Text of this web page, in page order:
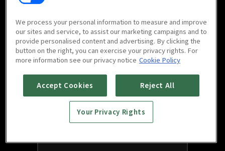
We process your personal information to measure and improve
our sites and service, to assist our marketing campaigns and to
provide personalised content and advertising. By clicking the
button on the right, you can exercise your privacy rights. For
more information see our privacy notice Cookie Policy
Accept Cookies Reject All
Your Privacy Rights